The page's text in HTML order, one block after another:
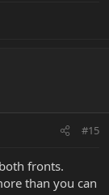
#15
fronts.
than you can